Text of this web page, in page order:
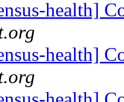
health]
health]